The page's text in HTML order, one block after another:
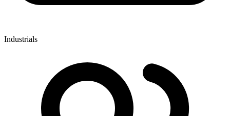
Industrials